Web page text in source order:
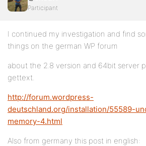
Participant
I continued my investigation and find
things on the german WP forum
about the 2.8 version and 64bit server
gettext.
http://forum.wordpress-
deutschland.org/installation/55589-
memory-4.html
Also from germany this post in english: